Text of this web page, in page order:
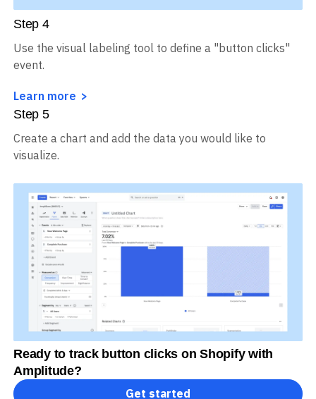
Step 4
Use the visual labeling tool to define a "button clicks"
event.
Learn more
Step 5
Create a chart and add the data you would like to
visualize.
Ready to track button clicks on Shopify with
Amplitude?
Get started